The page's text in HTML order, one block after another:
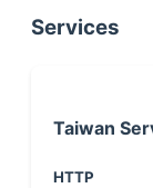
Services
Taiwan
HTTP